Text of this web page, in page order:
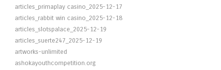
articles_primaplay casino_2025-12-17
articles_rabbit win casino_2025-12-18
articles_slotspalace_2025-12-19
articles_suerte247_2025-12-19
artworks-unlimited
ashokayouthcompetition.org